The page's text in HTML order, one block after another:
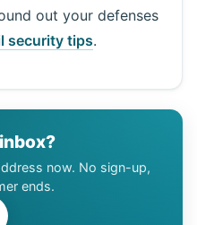
out your defenses
security tips.
now. No sign-up,
ends.